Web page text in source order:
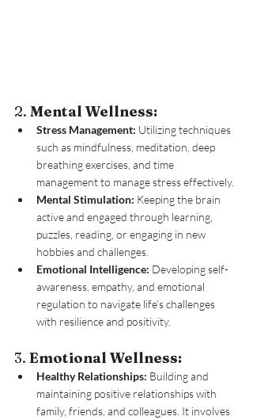
2. Mental Wellness:
Stress Management: Utilizing techniques
such as mindfulness, meditation, deep
breathing exercises, and time
management to manage stress effectively.
Mental Stimulation: Keeping the brain
active and engaged through learning,
puzzles, reading, or engaging in new
hobbies and challenges.
Emotional Intelligence: Developing self-
awareness, empathy, and emotional
regulation to navigate life’s challenges
with resilience and positivity.
3. Emotional Wellness:
Healthy Relationships: Building and
maintaining positive relationships with
family, friends, and colleagues. It involves